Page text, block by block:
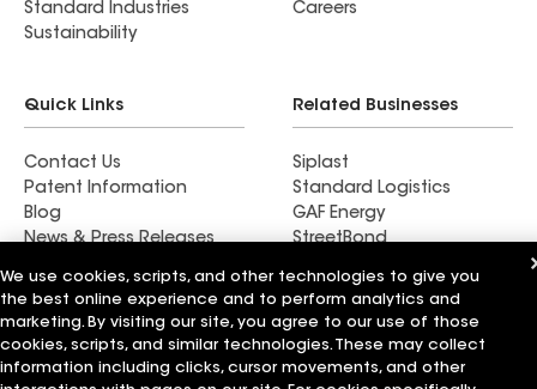
Standard Industries
Sustainability
Careers
Quick Links
Contact Us
Patent Information
Blog
News & Press Releases
Related Businesses
Siplast
Standard Logistics
GAF Energy
StreetBond
We use cookies, scripts, and other technologies to give you
the best online experience and to perform analytics and
marketing. By visiting our site, you agree to our use of those
cookies, scripts, and similar technologies. These may collect
information including clicks, cursor movements, and other